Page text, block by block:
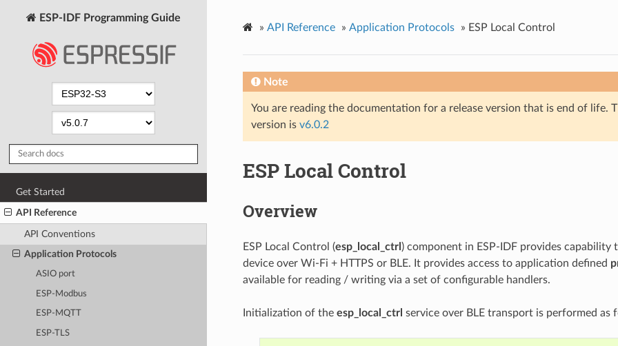
ESP-IDF Programming Guide
Get Started
API Reference
API Conventions
Application Protocols
ASIO port
ESP-Modbus
ESP-MQTT
ESP-TLS
» API Reference » Application Protocols » ESP Local Control
Note
You are reading the documentation for a release version that is end of life.
version is v6.0.2
ESP Local Control
Overview
ESP Local Control (esp_local_ctrl ) component in ESP-IDF provides capability
device over Wi-Fi + HTTPS or BLE. It provides access to application defined
available for reading / writing via a set of configurable handlers.
Initialization of the esp_local_ctrl service over BLE transport is performed as